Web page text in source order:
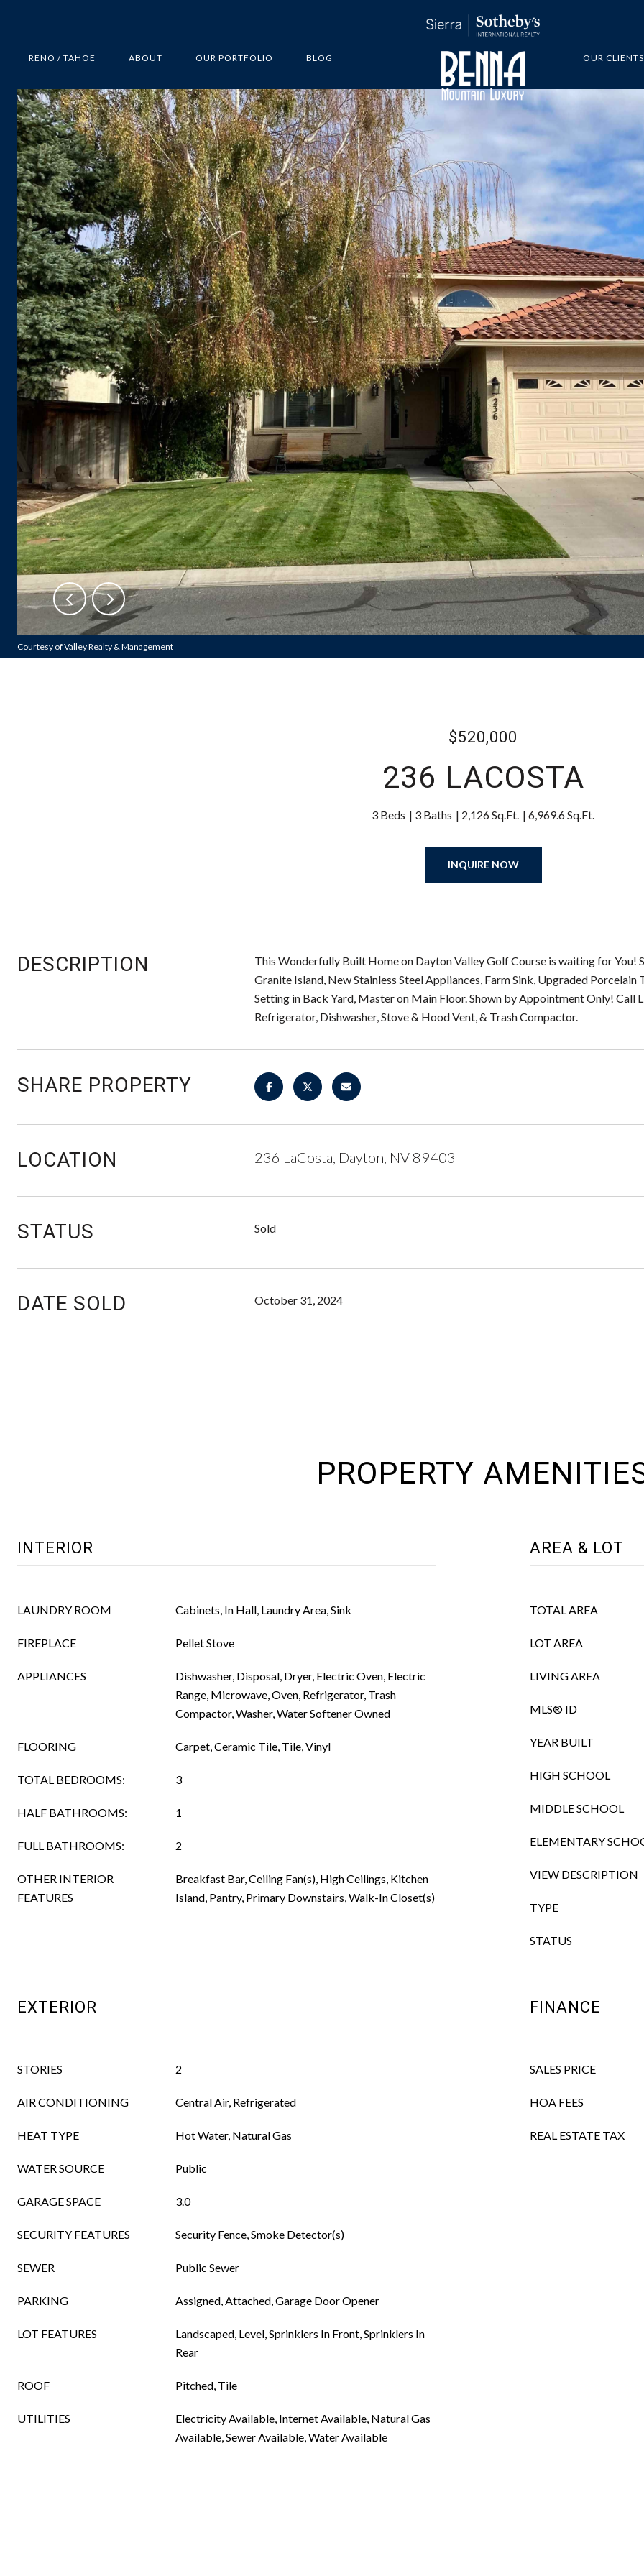
RENO / TAHOE ABOUT OUR PORTFOLIO BLOG OUR CLIENTS
Courtesy of Valley Realty & Management
$520,000
236 LACOSTA
3 Beds 3 Baths 2,126 Sq.Ft. 6,969.6 Sq.Ft.
INQUIRE NOW
DESCRIPTION
This Wonderfully Built Home on Dayton Valley Golf Course is waiting for You!
Granite Island, New Stainless Steel Appliances, Farm Sink, Upgraded
Setting in Back Yard, Master on Main Floor. Shown by Appointment Only! Call
Refrigerator, Dishwasher, Stove & Hood Vent, & Trash Compactor.
SHARE PROPERTY
LOCATION 236 LaCosta, Dayton, NV 89403
STATUS Sold
DATE SOLD October 31, 2024
PROPERTY
INTERIOR
LAUNDRY ROOM Cabinets, In Hall, Laundry Area, Sink
FIREPLACE Pellet Stove
APPLIANCES
Dishwasher, Disposal, Dryer, Electric Oven, Electric
Range, Microwave, Oven, Refrigerator, Trash
Compactor, Washer, Water Softener Owned
FLOORING Carpet, Ceramic Tile, Tile, Vinyl
TOTAL BEDROOMS: 3
HALF BATHROOMS: 1
FULL BATHROOMS: 2
OTHER INTERIOR
FEATURES
Breakfast Bar, Ceiling Fan(s), High Ceilings, Kitchen
Island, Pantry, Primary Downstairs, Walk-In Closet(s)
AREA & LOT
TOTAL AREA
LOT AREA
LIVING AREA
MLS® ID
YEAR BUILT
HIGH SCHOOL
MIDDLE SCHOOL
ELEMENTARY
VIEW DESCRIPTION
TYPE
STATUS
EXTERIOR
STORIES 2
AIR CONDITIONING Central Air, Refrigerated
HEAT TYPE Hot Water, Natural Gas
WATER SOURCE Public
GARAGE SPACE 3.0
SECURITY FEATURES Security Fence, Smoke Detector(s)
SEWER Public Sewer
PARKING Assigned, Attached, Garage Door Opener
LOT FEATURES
Landscaped, Level, Sprinklers In Front, Sprinklers In
Rear
ROOF Pitched, Tile
UTILITIES
Electricity Available, Internet Available, Natural Gas
Available, Sewer Available, Water Available
FINANCE
SALES PRICE
HOA FEES
REAL ESTATE TAX